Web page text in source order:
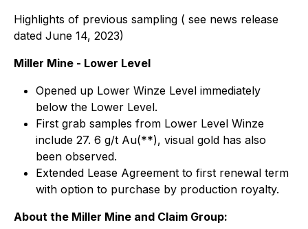
Highlights of previous sampling ( see news release
dated June 14, 2023)
Miller Mine - Lower Level
Opened up Lower Winze Level immediately
below the Lower Level.
First grab samples from Lower Level Winze
include 27. 6 g/t Au(**), visual gold has also
been observed.
Extended Lease Agreement to first renewal term
with option to purchase by production royalty.
About the Miller Mine and Claim Group: